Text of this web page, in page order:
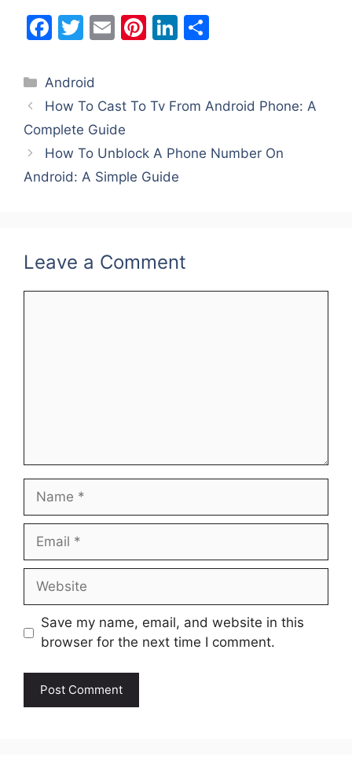
F
c
e
b
o
o
T
itt
er
E
l
Pi
e
Li
e
n
e
Categories
Android
How To Cast To Tv From Android Phone: A
Complete Guide
How To Unblock A Phone Number On
Android: A Simple Guide
Leave a Comment
Name
Email
Website
Save my name, email, and website in this
browser for the next time I comment.